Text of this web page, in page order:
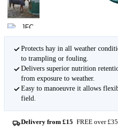
Protects hay in all weather
to trampling or fouling.
Delivers superior nutrition
from exposure to weather.
Easy to manoeuvre it allows
field.
Delivery from £15 FREE over